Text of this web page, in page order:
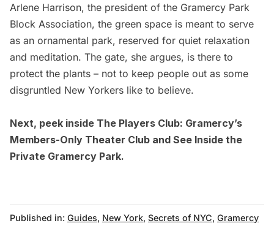
Arlene Harrison, the president of the Gramercy Park
Block Association, the green space is meant to serve
as an ornamental park, reserved for quiet relaxation
and meditation. The gate, she argues, is there to
protect the plants – not to keep people out as some
disgruntled New Yorkers like to believe.
Next, peek inside The Players Club: Gramercy’s
Members-Only Theater Club and See Inside the
Private Gramercy Park.
Published in: Guides, New York, Secrets of NYC, Gramercy